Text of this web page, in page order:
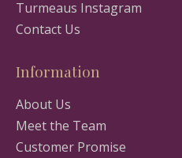
Turmeaus Instagram
Contact Us
Information
About Us
Meet the Team
Customer Promise